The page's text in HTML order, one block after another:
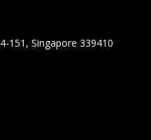
151, Singapore 339410